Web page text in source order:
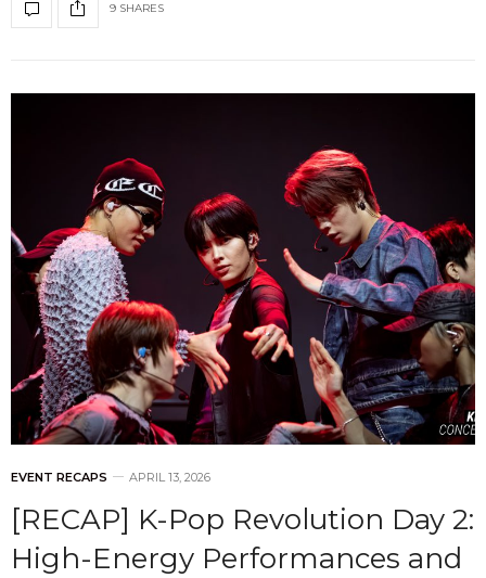
9 SHARES
EVENT RECAPS APRIL 13, 2026
[RECAP] K-Pop Revolution Day 2:
High-Energy Performances and